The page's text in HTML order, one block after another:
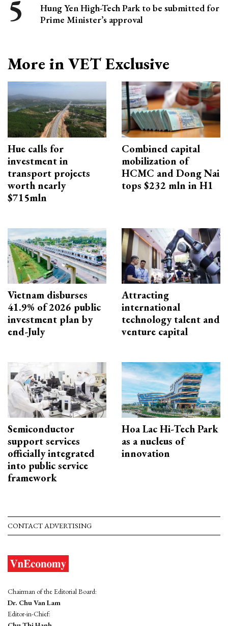
Hung Yen High-Tech Park to be submitted for
Prime Minister’s approval
More in VET Exclusive
Hue calls for
investment in
transport projects
worth nearly
$715mln
Combined capital
mobilization of
HCMC and Dong Nai
tops $232 mln in H1
Vietnam disburses
41.9% of 2026 public
investment plan by
end-July
Attracting
international
technology talent and
venture capital
Semiconductor
support services
officially integrated
into public service
framework
Hoa Lac Hi-Tech Park
as a nucleus of
innovation
CONTACT ADVERTISING
Chairman of the Editorial Board:
Dr. Chu Van Lam
Editor-in-Chief: